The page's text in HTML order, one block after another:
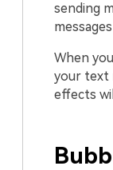
sending
When
your text
effects